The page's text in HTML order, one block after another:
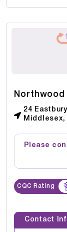
Northwood
24
Middlesex,
Please
CQC Rating
Contact